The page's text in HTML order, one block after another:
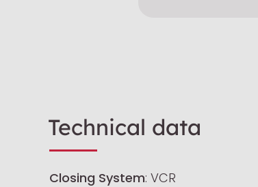
Technical data
Closing System: VCR